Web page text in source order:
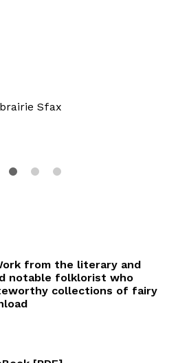
Sfax
from the literary and
notable folklorist who
collections of fairy